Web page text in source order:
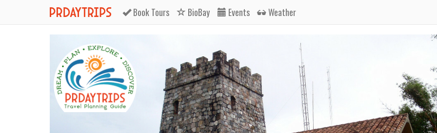
BookTours BioBay Events Weather